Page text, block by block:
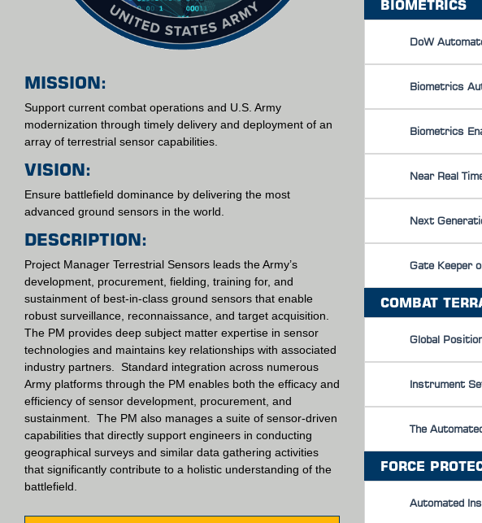
MISSION:
Support current combat operations and U.S. Army
modernization through timely delivery and deployment of an
array of terrestrial sensor capabilities.
VISION:
Ensure battlefield dominance by delivering the most
advanced ground sensors in the world.
DESCRIPTION:
Project Manager Terrestrial Sensors leads the Army’s
development, procurement, fielding, training for, and
sustainment of best-in-class ground sensors that enable
robust surveillance, reconnaissance, and target acquisition.
The PM provides deep subject matter expertise in sensor
technologies and maintains key relationships with associated
industry partners. Standard integration across numerous
Army platforms through the PM enables both the efficacy and
efficiency of sensor development, procurement, and
sustainment. The PM also manages a suite of sensor-driven
capabilities that directly support engineers in conducting
geographical surveys and similar data gathering activities
that significantly contribute to a holistic understanding of the
battlefield.
BIOMETRICS
DoW
Biometrics
Biometrics
Near Real
Next
Gate Keeper
COMBAT
Global
Instrument
The
FORCE
Automated